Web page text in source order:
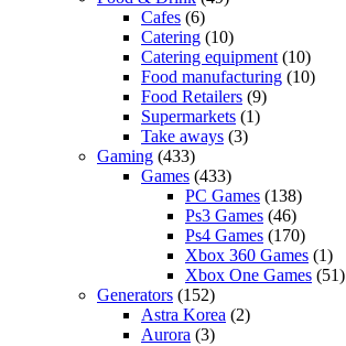
Cafes (6)
Catering (10)
Catering equipment (10)
Food manufacturing (10)
Food Retailers (9)
Supermarkets (1)
Take aways (3)
Gaming (433)
Games (433)
PC Games (138)
Ps3 Games (46)
Ps4 Games (170)
Xbox 360 Games (1)
Xbox One Games (51)
Generators (152)
Astra Korea (2)
Aurora (3)